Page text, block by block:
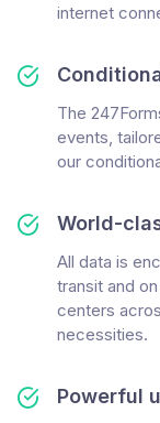
internet
The
events,
our
World-
All data is
transit and
centers
necessities.
Powerful